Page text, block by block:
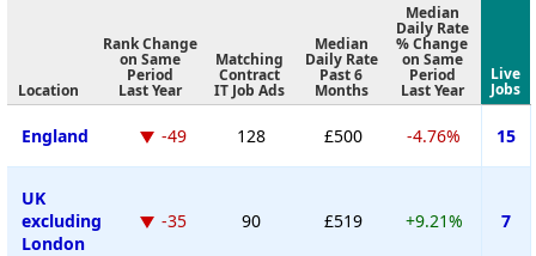
Location
Rank Change
on Same
Period
Last Year
Matching
Contract
IT Job Ads
Median
Daily Rate
Past 6
Months
Median
Daily Rate
% Change
on Same
Period
Last Year
Live
Jobs
England -49 128 £500 -4.76% 15
UK
excluding
London
-35 90 £519 +9.21% 7